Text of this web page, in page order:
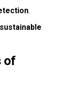
.
sustainable
of